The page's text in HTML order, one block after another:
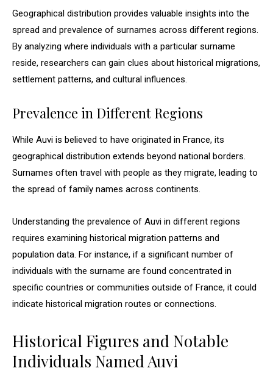
Geographical distribution provides valuable insights into the
spread and prevalence of surnames across different regions.
By analyzing where individuals with a particular surname
reside, researchers can gain clues about historical migrations,
settlement patterns, and cultural influences.
Prevalence in Different Regions
While Auvi is believed to have originated in France, its
geographical distribution extends beyond national borders.
Surnames often travel with people as they migrate, leading to
the spread of family names across continents.
Understanding the prevalence of Auvi in different regions
requires examining historical migration patterns and
population data. For instance, if a significant number of
individuals with the surname are found concentrated in
specific countries or communities outside of France, it could
indicate historical migration routes or connections.
Historical Figures and Notable
Individuals Named Auvi